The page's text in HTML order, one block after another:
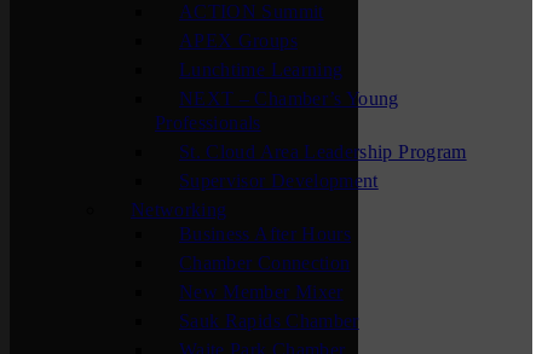
ACTION Summit
APEX Groups
Lunchtime Learning
NEXT – Chamber’s Young
Professionals
St. Cloud Area Leadership Program
Supervisor Development
Networking
Business After Hours
Chamber Connection
New Member Mixer
Sauk Rapids Chamber